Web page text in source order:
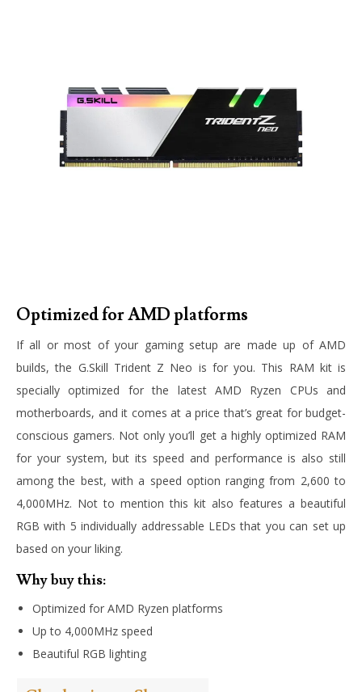
Optimized for AMD platforms
If all or most of your gaming setup are made up of AMD
builds, the G.Skill Trident Z Neo is for you. This RAM kit is
specially optimized for the latest AMD Ryzen CPUs and
motherboards, and it comes at a price that’s great for budget-
conscious gamers. Not only you’ll get a highly optimized RAM
for your system, but its speed and performance is also still
among the best, with a speed option ranging from 2,600 to
4,000MHz. Not to mention this kit also features a beautiful
RGB with 5 individually addressable LEDs that you can set up
based on your liking.
Why buy this:
Optimized for AMD Ryzen platforms
Up to 4,000MHz speed
Beautiful RGB lighting